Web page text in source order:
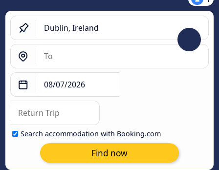
Search accommodation with Booking.com
Find now